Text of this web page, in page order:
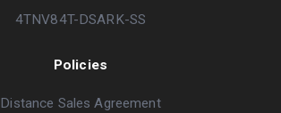
4TNV84T-DSARK-SS
Policies
Distance Sales Agreement